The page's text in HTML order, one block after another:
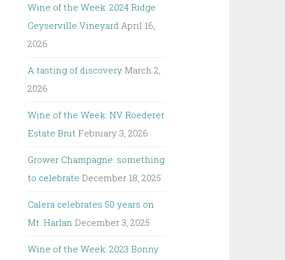
Wine of the Week: 2024 Ridge
Geyserville Vineyard April 16,
2026
A tasting of discovery March 2,
2026
Wine of the Week: NV Roederer
Estate Brut February 3, 2026
Grower Champagne: something
to celebrate December 18, 2025
Calera celebrates 50 years on
Mt. Harlan December 3, 2025
Wine of the Week: 2023 Bonny